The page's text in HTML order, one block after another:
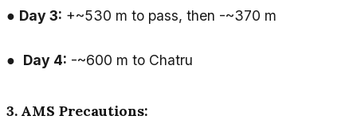
● Day 3: +~530 m to pass, then -~370 m
● Day 4: -~600 m to Chatru
3. AMS Precautions: